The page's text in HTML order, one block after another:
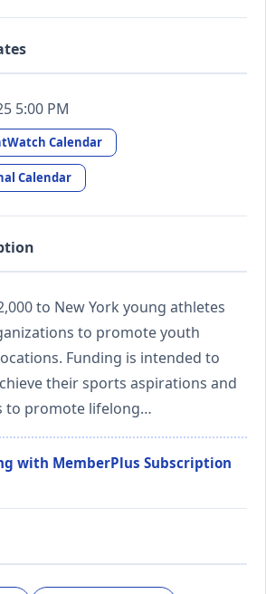
5:00 PM
Calendar
Calendar
to New York young athletes
to promote youth
Funding is intended to
their sports aspirations and
to promote lifelong…
with MemberPlus Subscription